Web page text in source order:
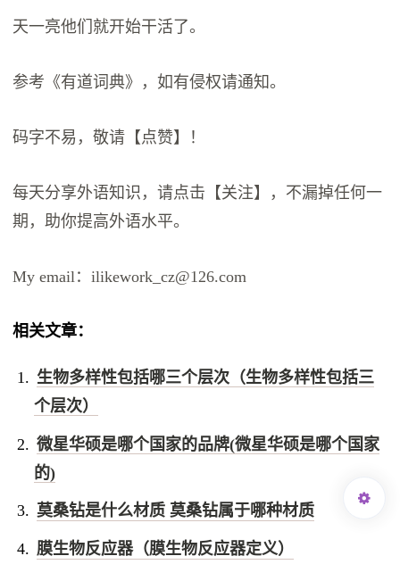
天一亮他们就开始干活了。
参考《有道词典》，如有侵权请通知。
码字不易，敬请【点赞】！
每天分享外语知识，请点击【关注】，不漏掉任何一
期，助你提高外语水平。
My email：ilikework_cz@126.com
相关文章：
生物多样性包括哪三个层次（生物多样性包括三
个层次）
微星华硕是哪个国家的品牌(微星华硕是哪个国家
的)
莫桑钻是什么材质 莫桑钻属于哪种材质
膜生物反应器（膜生物反应器定义）